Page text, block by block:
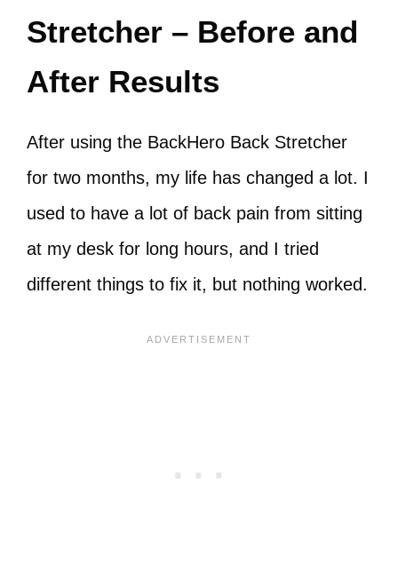
Stretcher – Before and
After Results
After using the BackHero Back Stretcher
for two months, my life has changed a lot. I
used to have a lot of back pain from sitting
at my desk for long hours, and I tried
different things to fix it, but nothing worked.